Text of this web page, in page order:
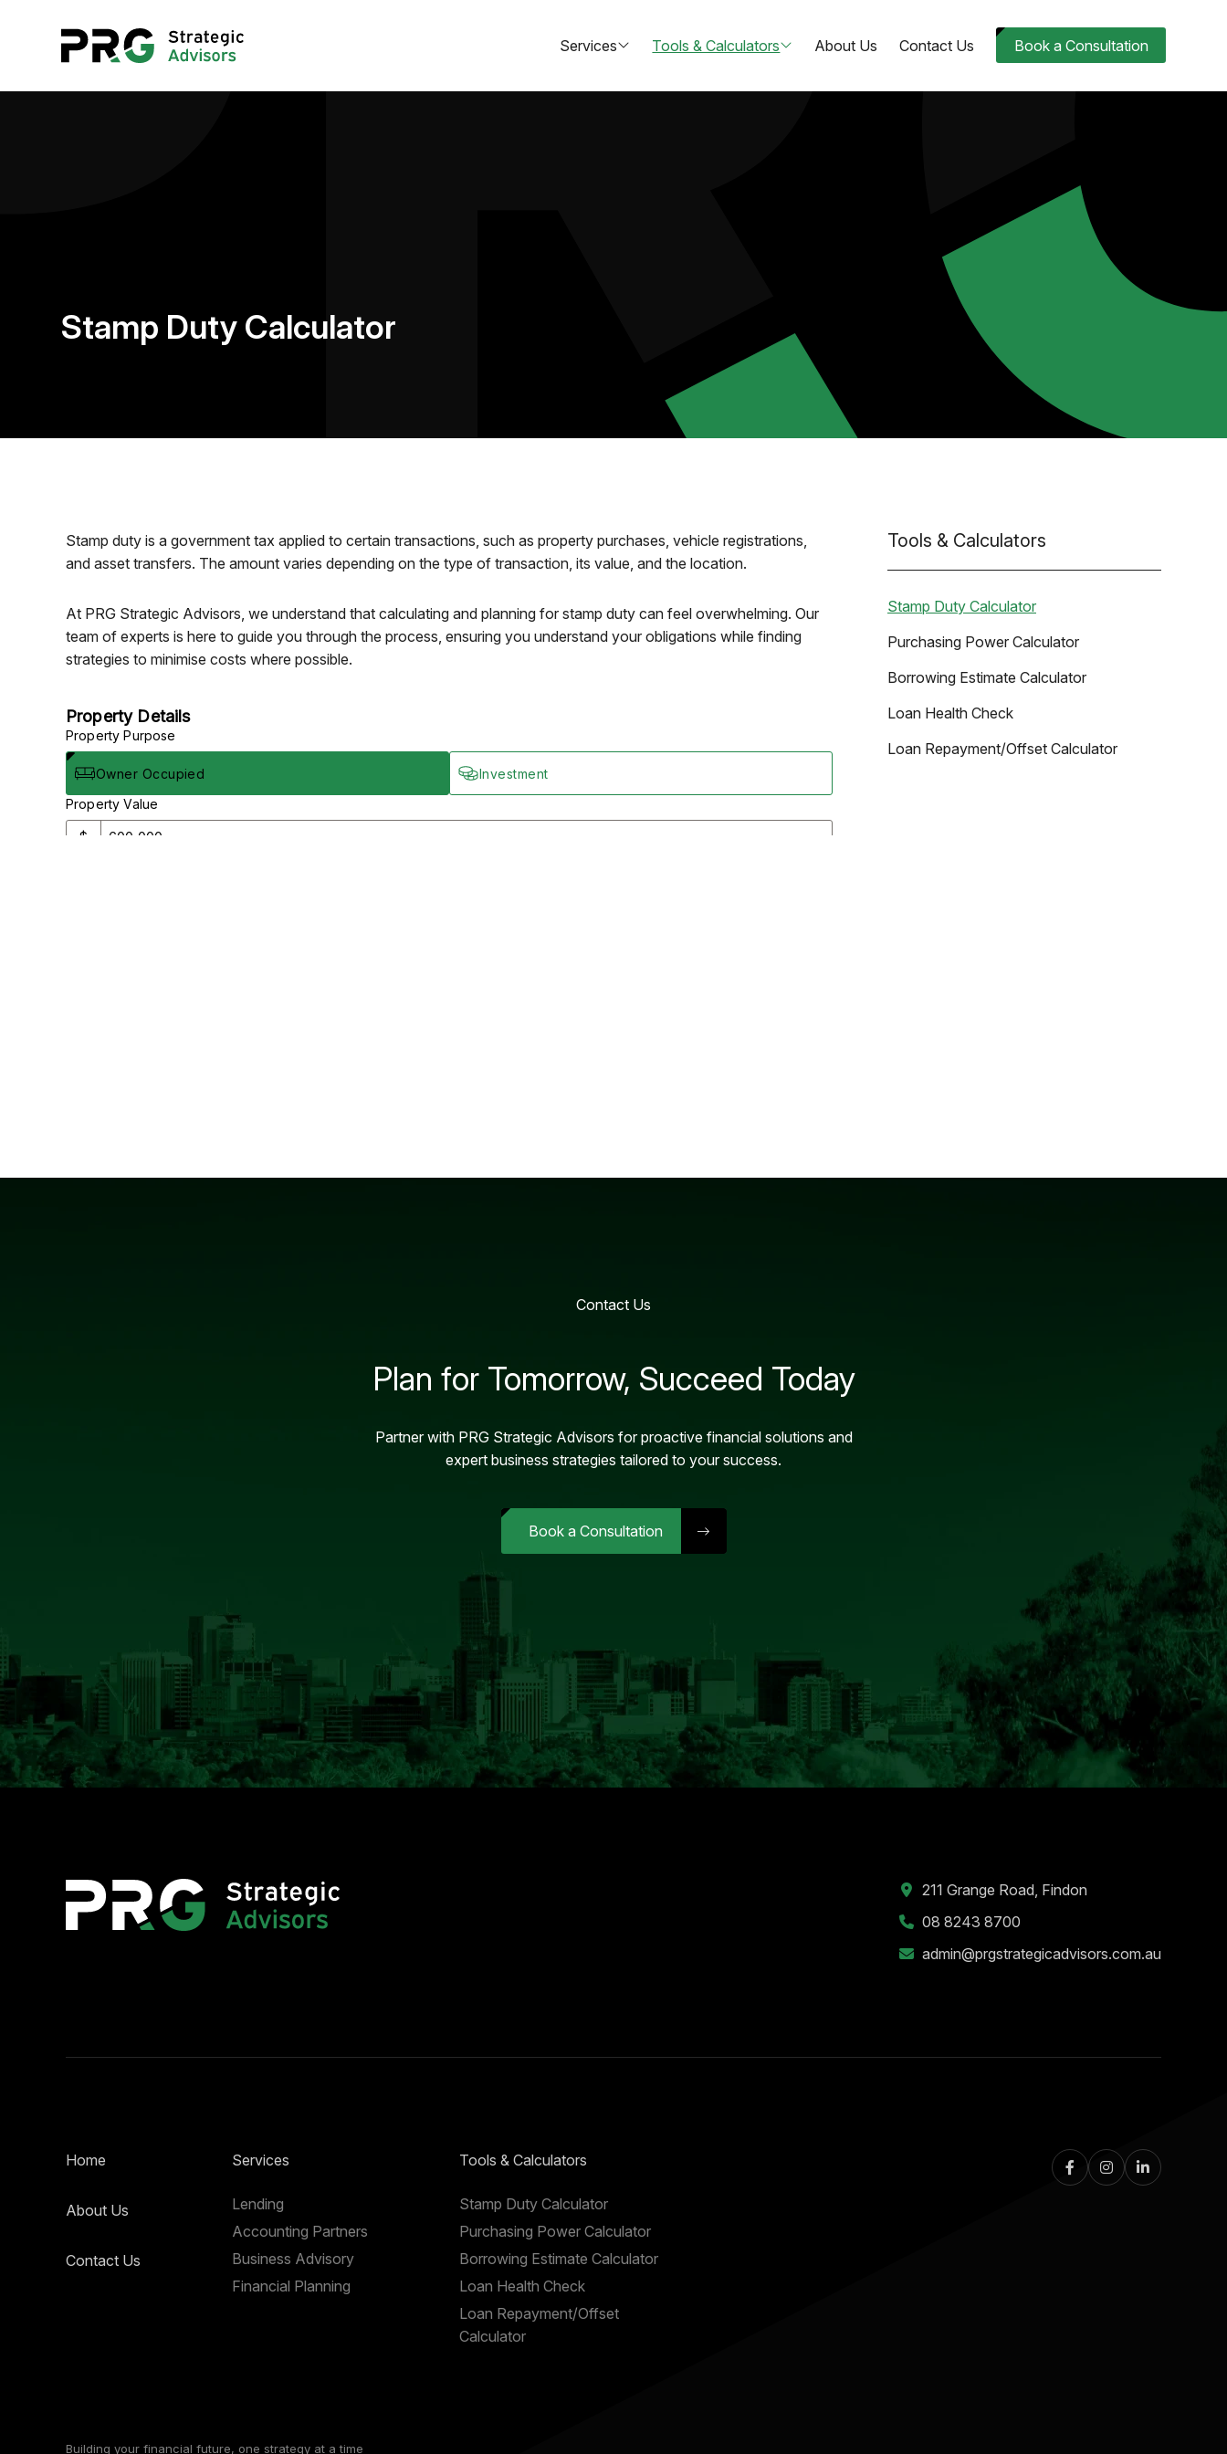
Services Tools & Calculators About Us Contact Us Book a Consultation
Stamp Duty Calculator
Stamp duty is a government tax applied to certain transactions, such as property purchases, vehicle registrations,
and asset transfers. The amount varies depending on the type of transaction, its value, and the location.
At PRG Strategic Advisors, we understand that calculating and planning for stamp duty can feel overwhelming. Our
team of experts is here to guide you through the process, ensuring you understand your obligations while finding
strategies to minimise costs where possible.
Tools & Calculators
Stamp Duty Calculator
Purchasing Power Calculator
Borrowing Estimate Calculator
Loan Health Check
Loan Repayment/Offset Calculator
Contact Us
Plan for Tomorrow, Succeed Today
Partner with PRG Strategic Advisors for proactive financial solutions and
expert business strategies tailored to your success.
Book a Consultation
211 Grange Road, Findon
08 8243 8700
admin@prgstrategicadvisors.com.au
Home
About Us
Contact Us
Services
Lending
Accounting Partners
Business Advisory
Financial Planning
Tools & Calculators
Stamp Duty Calculator
Purchasing Power Calculator
Borrowing Estimate Calculator
Loan Health Check
Loan Repayment/Offset
Calculator
Building your financial future, one strategy at a time